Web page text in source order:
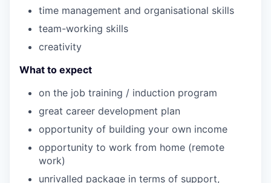
time management and organisational skills
team-working skills
creativity
What to expect
on the job training / induction program
great career development plan
opportunity of building your own income
opportunity to work from home (remote
work)
unrivalled package in terms of support,